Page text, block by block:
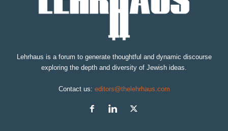
Lehrhaus is a forum to generate thoughtful and dynamic discourse
exploring the depth and diversity of Jewish ideas.
Contact us: editors@thelehrhaus.com